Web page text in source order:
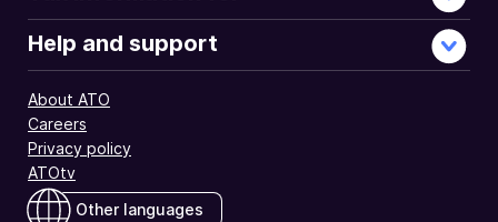
Help and support
About ATO
Careers
Privacy policy
ATOtv
Other languages